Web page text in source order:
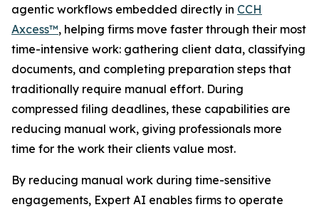
agentic workflows embedded directly in CCH
Axcess™, helping firms move faster through their most
time-intensive work: gathering client data, classifying
documents, and completing preparation steps that
traditionally require manual effort. During
compressed filing deadlines, these capabilities are
reducing manual work, giving professionals more
time for the work their clients value most.
By reducing manual work during time-sensitive
engagements, Expert AI enables firms to operate